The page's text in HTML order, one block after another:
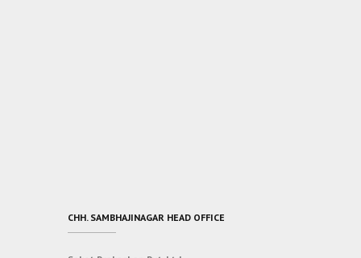
CHH. SAMBHAJINAGAR HEAD OFFICE